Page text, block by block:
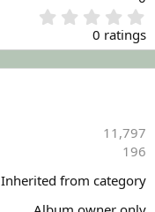
.
0
0
)
0 ratings
11,797
196
Inherited from category